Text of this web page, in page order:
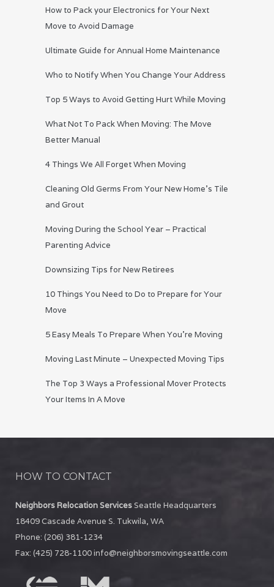
How to Pack your Electronics for Your Next
Move to Avoid Damage
Ultimate Guide for Annual Home Maintenance
Who to Notify When You Change Your Address
Top 5 Ways to Avoid Getting Hurt While Moving
What Not To Pack When Moving: The Move
Better Manual
4 Things We All Forget When Moving
Cleaning Old Germs From Your New Home’s Tile
and Grout
Moving During the School Year – Practical
Parenting Advice
Downsizing Tips for New Retirees
10 Things You Need to Do to Prepare for Your
Move
5 Easy Meals To Prepare When You’re Moving
Moving Last Minute – Unexpected Moving Tips
The Top 3 Ways a Professional Mover Protects
Your Items In A Move
HOW TO CONTACT
Neighbors Relocation ServicesSeattle Headquarters
18409 Cascade Avenue S. Tukwila, WA
Phone: (206) 381-1234
Fax: (425) 728-1100info@neighborsmovingseattle.com